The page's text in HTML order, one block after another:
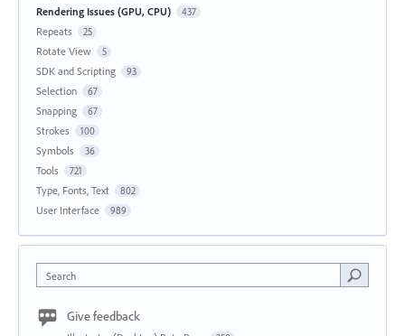
Rendering Issues (GPU, CPU) 437
Repeats 25
Rotate View 5
SDK and Scripting 93
Selection 67
Snapping 67
Strokes 100
Symbols 36
Tools 721
Type, Fonts, Text 802
User Interface 989
Search
Give feedback